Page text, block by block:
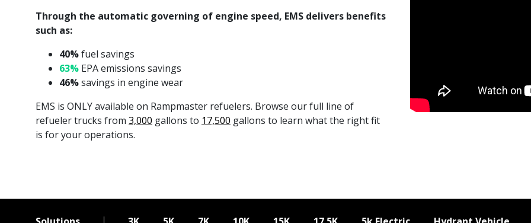
Through the automatic governing of engine speed, EMS delivers benefits
such as:
40%fuel savings
63% EPA emissions savings
46%savings in engine wear
EMS is ONLY available on Rampmaster refuelers. Browse our full line of
refueler trucks from 3,000 gallons to 17,500 gallons to learn what the right fit
is for your operations.